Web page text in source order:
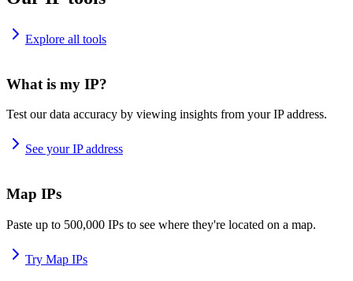
Explore all tools
What is my IP?
Test our data accuracy by viewing insights from your IP address.
See your IP address
Map IPs
Paste up to 500,000 IPs to see where they're located on a map.
Try Map IPs